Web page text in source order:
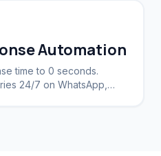
Automation
time to 0 seconds.
24/7 on WhatsApp,